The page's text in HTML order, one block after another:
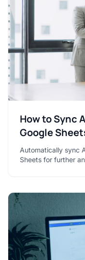
How to Sync
Google
Automatically sync
Sheets for further